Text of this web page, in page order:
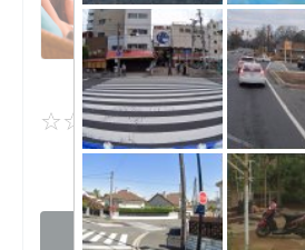
Unclaimed
0reviews
Healers
Visit website